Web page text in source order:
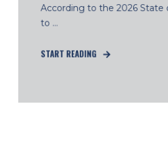
According to the 2026 State
to ...
START READING